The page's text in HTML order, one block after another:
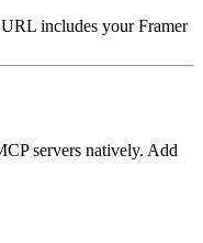
includes your Framer
servers natively. Add